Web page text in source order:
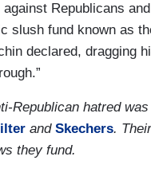
Republicans
slush fund known as
declared, dragging
Republican hatred
and Skechers.
they fund.